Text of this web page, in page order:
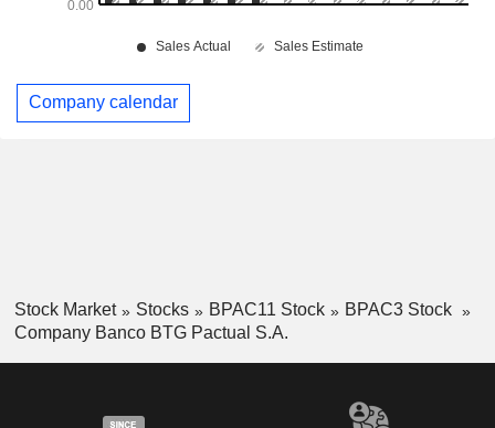
Company calendar
Stock Market Stocks BPAC11 Stock
BPAC3 Stock
Company Banco BTG Pactual S.A.